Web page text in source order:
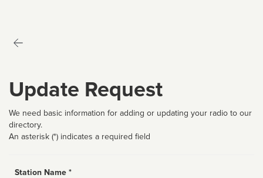
Update Request
We need basic information for adding or updating your radio to our
directory.
An asterisk (*) indicates a required field
Station Name *